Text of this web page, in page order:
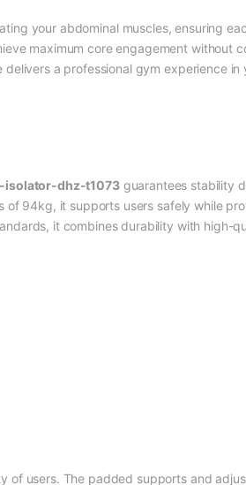
your abdominal muscles, ensuring
maximum core engagement without
a professional gym experience in
isolator-dhz-t1073guarantees stability
94kg, it supports users safely while
it combines durability with high-
of users. The padded supports and